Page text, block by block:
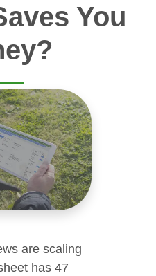
You
are scaling
has 47